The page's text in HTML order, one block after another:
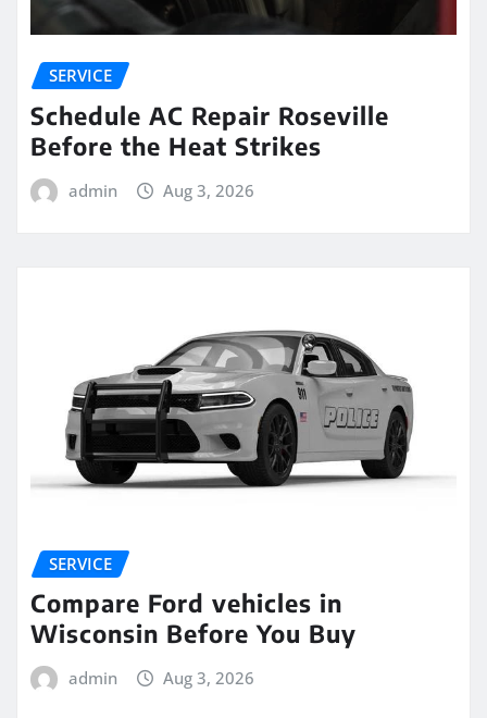
SERVICE
Schedule AC Repair Roseville
Before the Heat Strikes
admin Aug 3, 2026
SERVICE
Compare Ford vehicles in
Wisconsin Before You Buy
admin Aug 3, 2026